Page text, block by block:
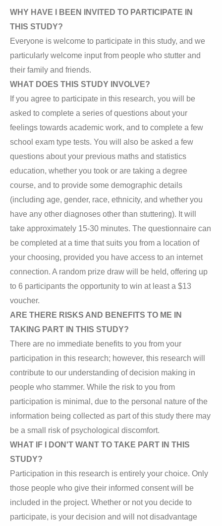
WHY HAVE I BEEN INVITED TO PARTICIPATE IN
THIS STUDY?
Everyone is welcome to participate in this study, and we
particularly welcome input from people who stutter and
their family and friends.
WHAT DOES THIS STUDY INVOLVE?
If you agree to participate in this research, you will be
asked to complete a series of questions about your
feelings towards academic work, and to complete a few
school exam type tests. You will also be asked a few
questions about your previous maths and statistics
education, whether you took or are taking a degree
course, and to provide some demographic details
(including age, gender, race, ethnicity, and whether you
have any other diagnoses other than stuttering). It will
take approximately 15-30 minutes. The questionnaire can
be completed at a time that suits you from a location of
your choosing, provided you have access to an internet
connection. A random prize draw will be held, offering up
to 6 participants the opportunity to win at least a $13
voucher.
ARE THERE RISKS AND BENEFITS TO ME IN
TAKING PART IN THIS STUDY?
There are no immediate benefits to you from your
participation in this research; however, this research will
contribute to our understanding of decision making in
people who stammer. While the risk to you from
participation is minimal, due to the personal nature of the
information being collected as part of this study there may
be a small risk of psychological discomfort.
WHAT IF I DON'T WANT TO TAKE PART IN THIS
STUDY?
Participation in this research is entirely your choice. Only
those people who give their informed consent will be
included in the project. Whether or not you decide to
participate, is your decision and will not disadvantage